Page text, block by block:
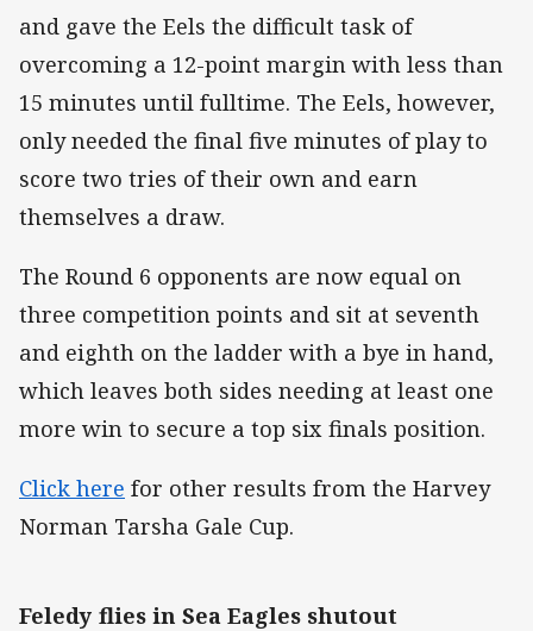
and gave the Eels the difficult task of
overcoming a 12-point margin with less than
15 minutes until fulltime. The Eels, however,
only needed the final five minutes of play to
score two tries of their own and earn
themselves a draw.
The Round 6 opponents are now equal on
three competition points and sit at seventh
and eighth on the ladder with a bye in hand,
which leaves both sides needing at least one
more win to secure a top six finals position.
Click here for other results from the Harvey
Norman Tarsha Gale Cup.
Feledy flies in Sea Eagles shutout